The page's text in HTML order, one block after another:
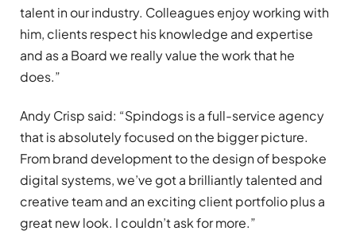
talent in our industry. Colleagues enjoy working with
him, clients respect his knowledge and expertise
and as a Board we really value the work that he
does.”
Andy Crisp said: “Spindogs is a full-service agency
that is absolutely focused on the bigger picture.
From brand development to the design of bespoke
digital systems, we’ve got a brilliantly talented and
creative team and an exciting client portfolio plus a
great new look. I couldn’t ask for more.”